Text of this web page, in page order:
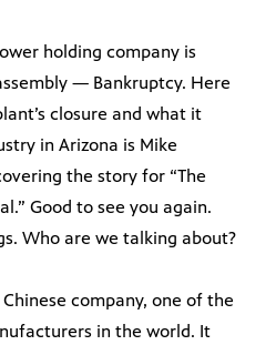
holding company is
— Bankruptcy. Here
closure and what it
in Arizona is Mike
the story for “The
Good to see you again.
Who are we talking about?
company, one of the
in the world. It